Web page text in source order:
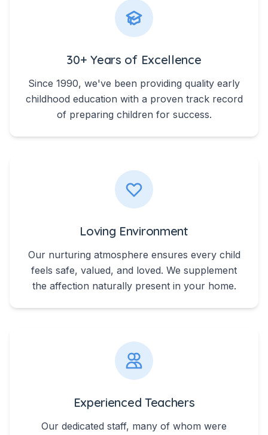
30+ Years of Excellence
Since 1990, we've been providing quality early
childhood education with a proven track record
of preparing children for success.
Loving Environment
Our nurturing atmosphere ensures every child
feels safe, valued, and loved. We supplement
the affection naturally present in your home.
Experienced Teachers
Our dedicated staff, many of whom were